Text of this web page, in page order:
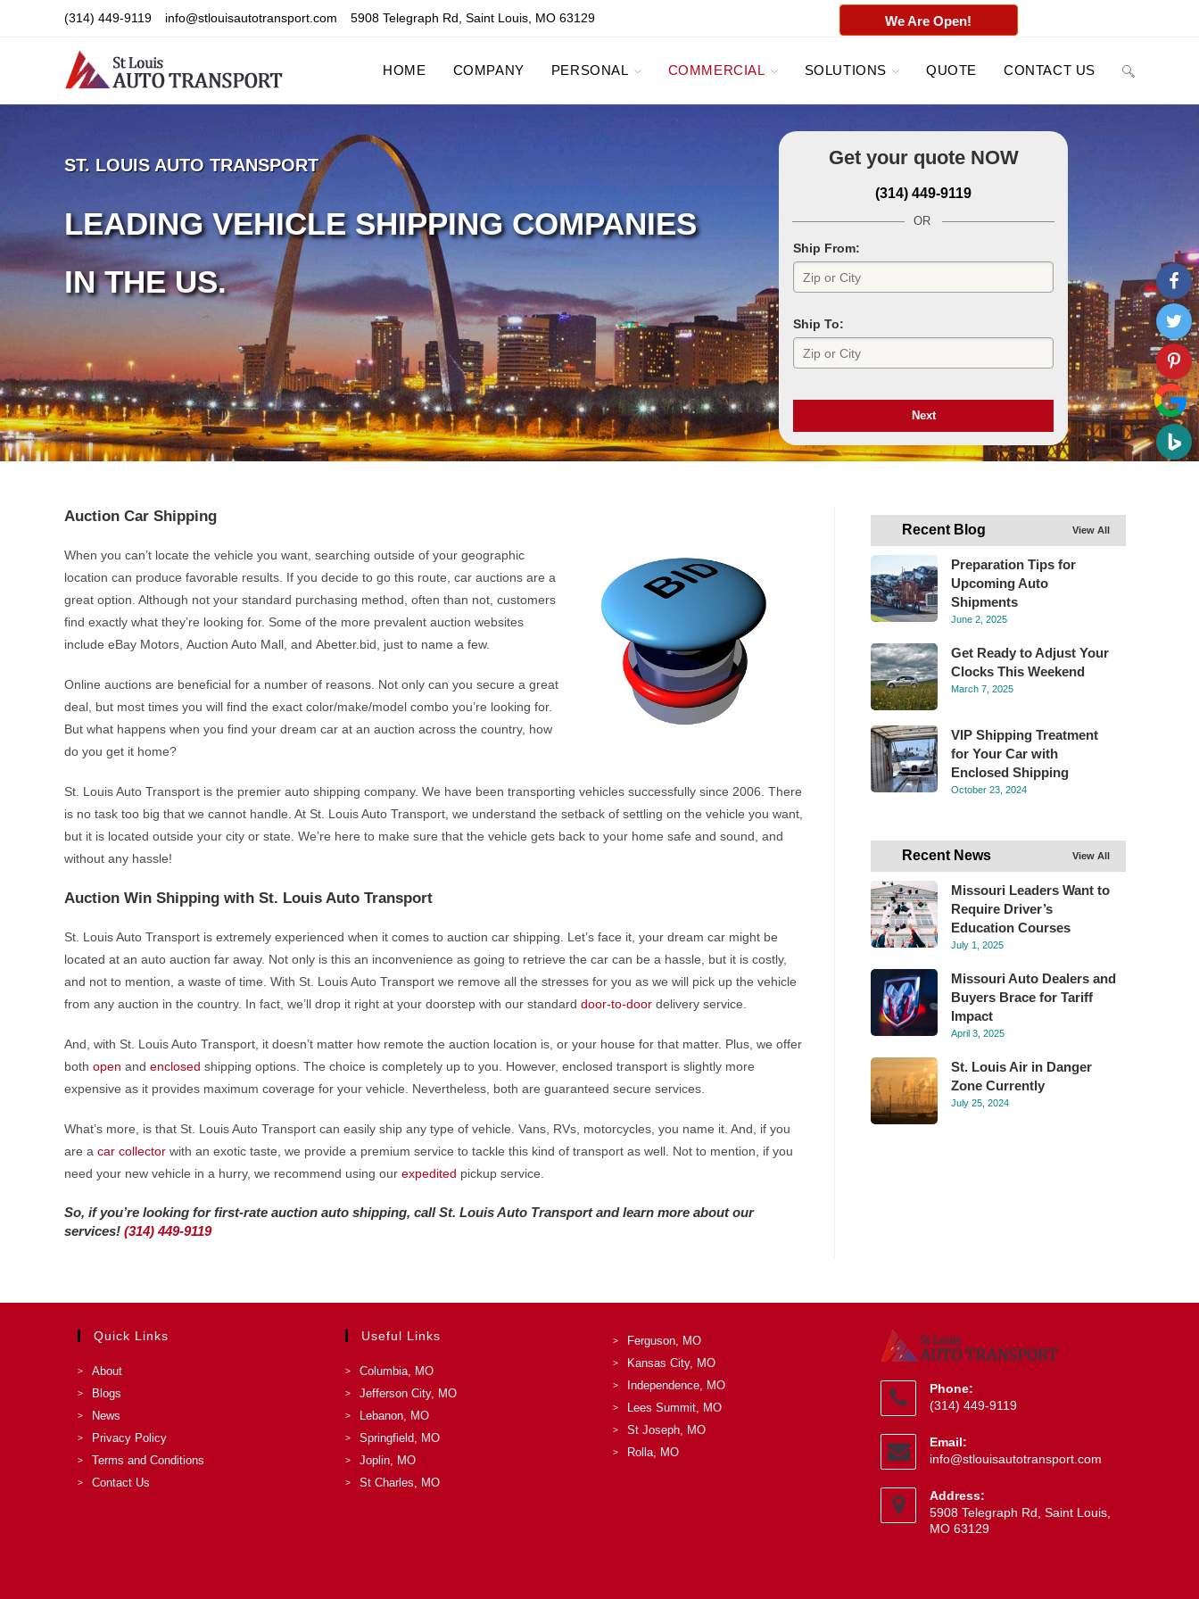
We Are Open!
(314) 449-9119 info@stlouisautotransport.com 5908 Telegraph Rd, Saint Louis, MO 63129
HOME COMPANY PERSONAL COMMERCIAL SOLUTIONS QUOTE CONTACT US
ST. LOUIS AUTO TRANSPORT
LEADING VEHICLE SHIPPING COMPANIES
IN THE US.
Get your quote NOW
(314) 449-9119
OR
Ship From:
Ship To:
Next
Auction Car Shipping
When you can’t locate the vehicle you want, searching outside of your geographic
location can produce favorable results. If you decide to go this route, car auctions are a
great option. Although not your standard purchasing method, often than not, customers
find exactly what they’re looking for. Some of the more prevalent auction websites
include eBay Motors, Auction Auto Mall, and Abetter.bid, just to name a few.
Online auctions are beneficial for a number of reasons. Not only can you secure a great
deal, but most times you will find the exact color/make/model combo you’re looking for.
But what happens when you find your dream car at an auction across the country, how
do you get it home?
St. Louis Auto Transport is the premier auto shipping company. We have been transporting vehicles successfully since 2006. There
is no task too big that we cannot handle. At St. Louis Auto Transport, we understand the setback of settling on the vehicle you want,
but it is located outside your city or state. We’re here to make sure that the vehicle gets back to your home safe and sound, and
without any hassle!
Auction Win Shipping with St. Louis Auto Transport
St. Louis Auto Transport is extremely experienced when it comes to auction car shipping. Let’s face it, your dream car might be
located at an auto auction far away. Not only is this an inconvenience as going to retrieve the car can be a hassle, but it is costly,
and not to mention, a waste of time. With St. Louis Auto Transport we remove all the stresses for you as we will pick up the vehicle
from any auction in the country. In fact, we’ll drop it right at your doorstep with our standard door-to-door delivery service.
And, with St. Louis Auto Transport, it doesn’t matter how remote the auction location is, or your house for that matter. Plus, we offer
both open and enclosed shipping options. The choice is completely up to you. However, enclosed transport is slightly more
expensive as it provides maximum coverage for your vehicle. Nevertheless, both are guaranteed secure services.
What’s more, is that St. Louis Auto Transport can easily ship any type of vehicle. Vans, RVs, motorcycles, you name it. And, if you
are a car collector with an exotic taste, we provide a premium service to tackle this kind of transport as well. Not to mention, if you
need your new vehicle in a hurry, we recommend using our expedited pickup service.
So, if you’re looking for first-rate auction auto shipping, call St. Louis Auto Transport and learn more about our
services! (314) 449-9119
Recent Blog View All
Preparation Tips for
Upcoming Auto
Shipments
June 2, 2025
Get Ready to Adjust Your
Clocks This Weekend
March 7, 2025
VIP Shipping Treatment
for Your Car with
Enclosed Shipping
October 23, 2024
Recent News View All
Missouri Leaders Want to
Require Driver’s
Education Courses
July 1, 2025
Missouri Auto Dealers and
Buyers Brace for Tariff
Impact
April 3, 2025
St. Louis Air in Danger
Zone Currently
July 25, 2024
Quick Links
About
Blogs
News
Privacy Policy
Terms and Conditions
Contact Us
Useful Links
Columbia, MO
Jefferson City, MO
Lebanon, MO
Springfield, MO
Joplin, MO
St Charles, MO
Ferguson, MO
Kansas City, MO
Independence, MO
Lees Summit, MO
St Joseph, MO
Rolla, MO
Phone:
(314) 449-9119
in
your
application
Email:
info@stlouisautotransport.com
Address:
5908 Telegraph Rd, Saint Louis,
MO 63129